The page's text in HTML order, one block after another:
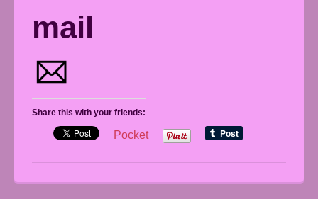
mail
Share this with your friends:
Pocket